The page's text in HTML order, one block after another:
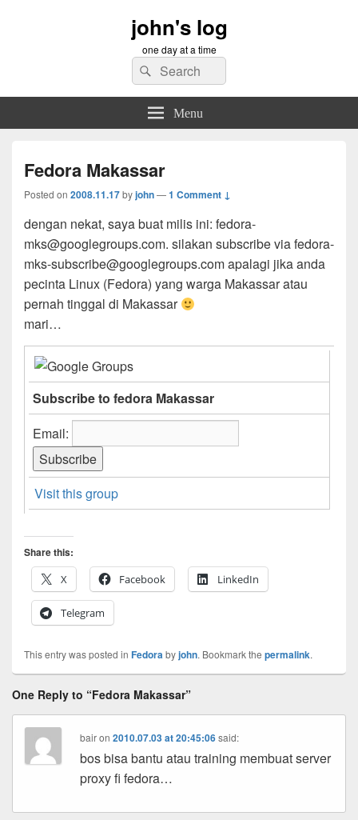
john's log
one day at a time
Search
for:
Search
Menu
Fedora Makassar
Posted on 2008.11.17byjohn—1 Comment ↓
dengan nekat, saya buat milis ini: fedora-
mks@googlegroups.com. silakan subscribe via fedora-
mks-subscribe@googlegroups.com apalagi jika anda
pecinta Linux (Fedora) yang warga Makassar atau
pernah tinggal di Makassar
mari…
Subscribe to fedora Makassar
Email:
Visit this group
Share this:
X
Facebook LinkedIn
Telegram
This entry was posted in Fedorabyjohn. Bookmark the permalink.
One Reply to “Fedora Makassar”
bairon2010.07.03 at 20:45:06 said:
bos bisa bantu atau training membuat server
proxy fi fedora…